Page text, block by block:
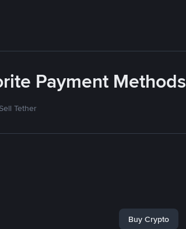
Payment Methods
Tether
Buy Crypto